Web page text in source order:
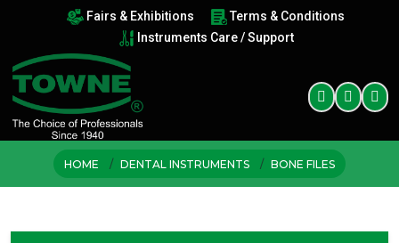
Fairs & Exhibitions
Terms & Conditions
Instruments Care / Support
HOME DENTAL INSTRUMENTS BONE FILES